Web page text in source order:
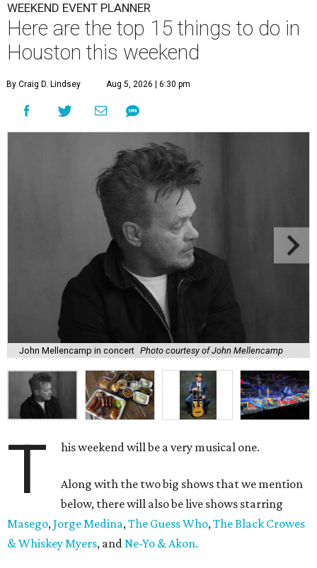
WEEKEND EVENT PLANNER
Here are the top 15 things to do in
Houston this weekend
By Craig D. Lindsey Aug 5, 2026 | 6:30 pm
John Mellencamp in concert Photo courtesy of John Mellencamp
T his weekend will be a very musical one.
Along with the two big shows that we mention
below, there will also be live shows starring
Masego,Jorge Medina,The Guess Who,The Black Crowes
& Whiskey Myers, andNe-Yo & Akon.